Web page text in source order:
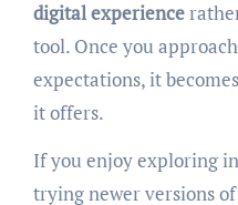
digital experience
tool. Once you
expectations, it
it offers.
If you enjoy exploring
trying newer versions